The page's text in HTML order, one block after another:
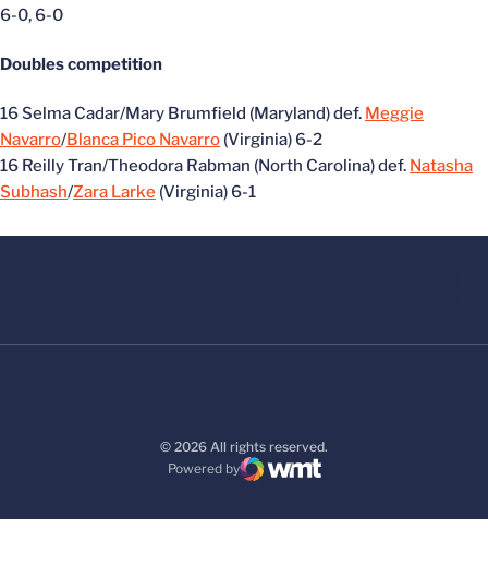
6-0, 6-0
Doubles competition
16 Selma Cadar/Mary Brumfield (Maryland) def. Meggie
Navarro/Blanca Pico Navarro (Virginia) 6-2
16 Reilly Tran/Theodora Rabman (North Carolina) def. Natasha
Subhash/Zara Larke (Virginia) 6-1
© 2026 All rights reserved.
Powered by
WMT Digital
Opens in a new window